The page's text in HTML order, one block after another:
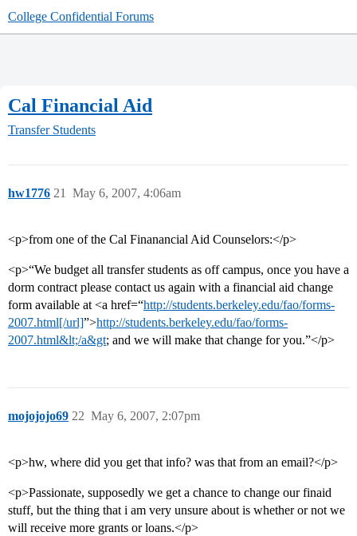
College Confidential Forums
Cal Financial Aid
Transfer Students
hw1776 May 6, 2007, 4:06am
21
<p>from one of the Cal Finanancial Aid Counselors:</p>
<p>“We budget all transfer students as off campus, once you have a
dorm contract please contact us again with a financial aid change
form available at <a href=“http://students.berkeley.edu/fao/forms-
2007.html[/url]”>http://students.berkeley.edu/fao/forms-
2007.html&lt;/a&gt; and we will make that change for you.”</p>
mojojojo69 May 6, 2007, 2:07pm
22
<p>hw, where did you get that info? was that from an email?</p>
<p>Passionate, supposedly we get a chance to change our finaid
stuff, but the thing that i am very unsure about is whether or not we
will receive more grants or loans.</p>